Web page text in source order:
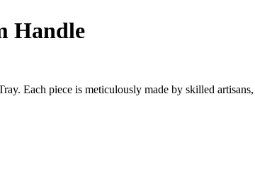
Handle
Each piece is meticulously made by skilled